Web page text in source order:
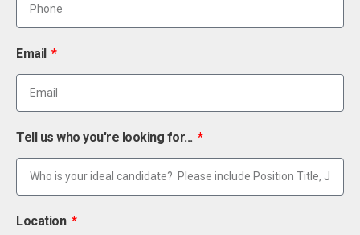
Email
Tell us who you're looking for...
Location